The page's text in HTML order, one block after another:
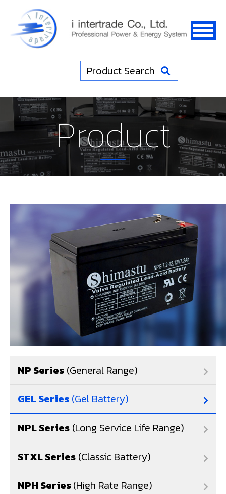
Product Search
Product
NP Series (General Range)
GEL Series (Gel Battery)
NPL Series (Long Service Life Range)
STXL Series (Classic Battery)
NPH Series(High Rate Range)